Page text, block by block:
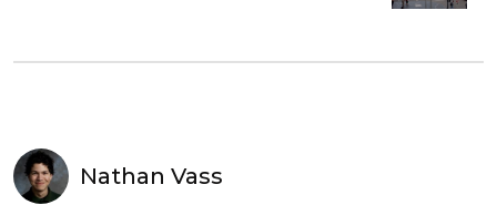
Nathan Vass